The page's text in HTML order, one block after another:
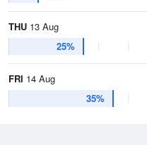
THU 13 Aug
25%
FRI 14 Aug
35%